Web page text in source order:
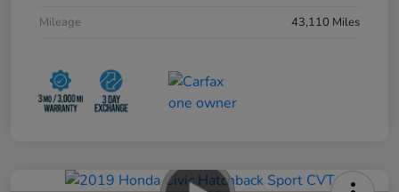
Mileage
43,110 Miles